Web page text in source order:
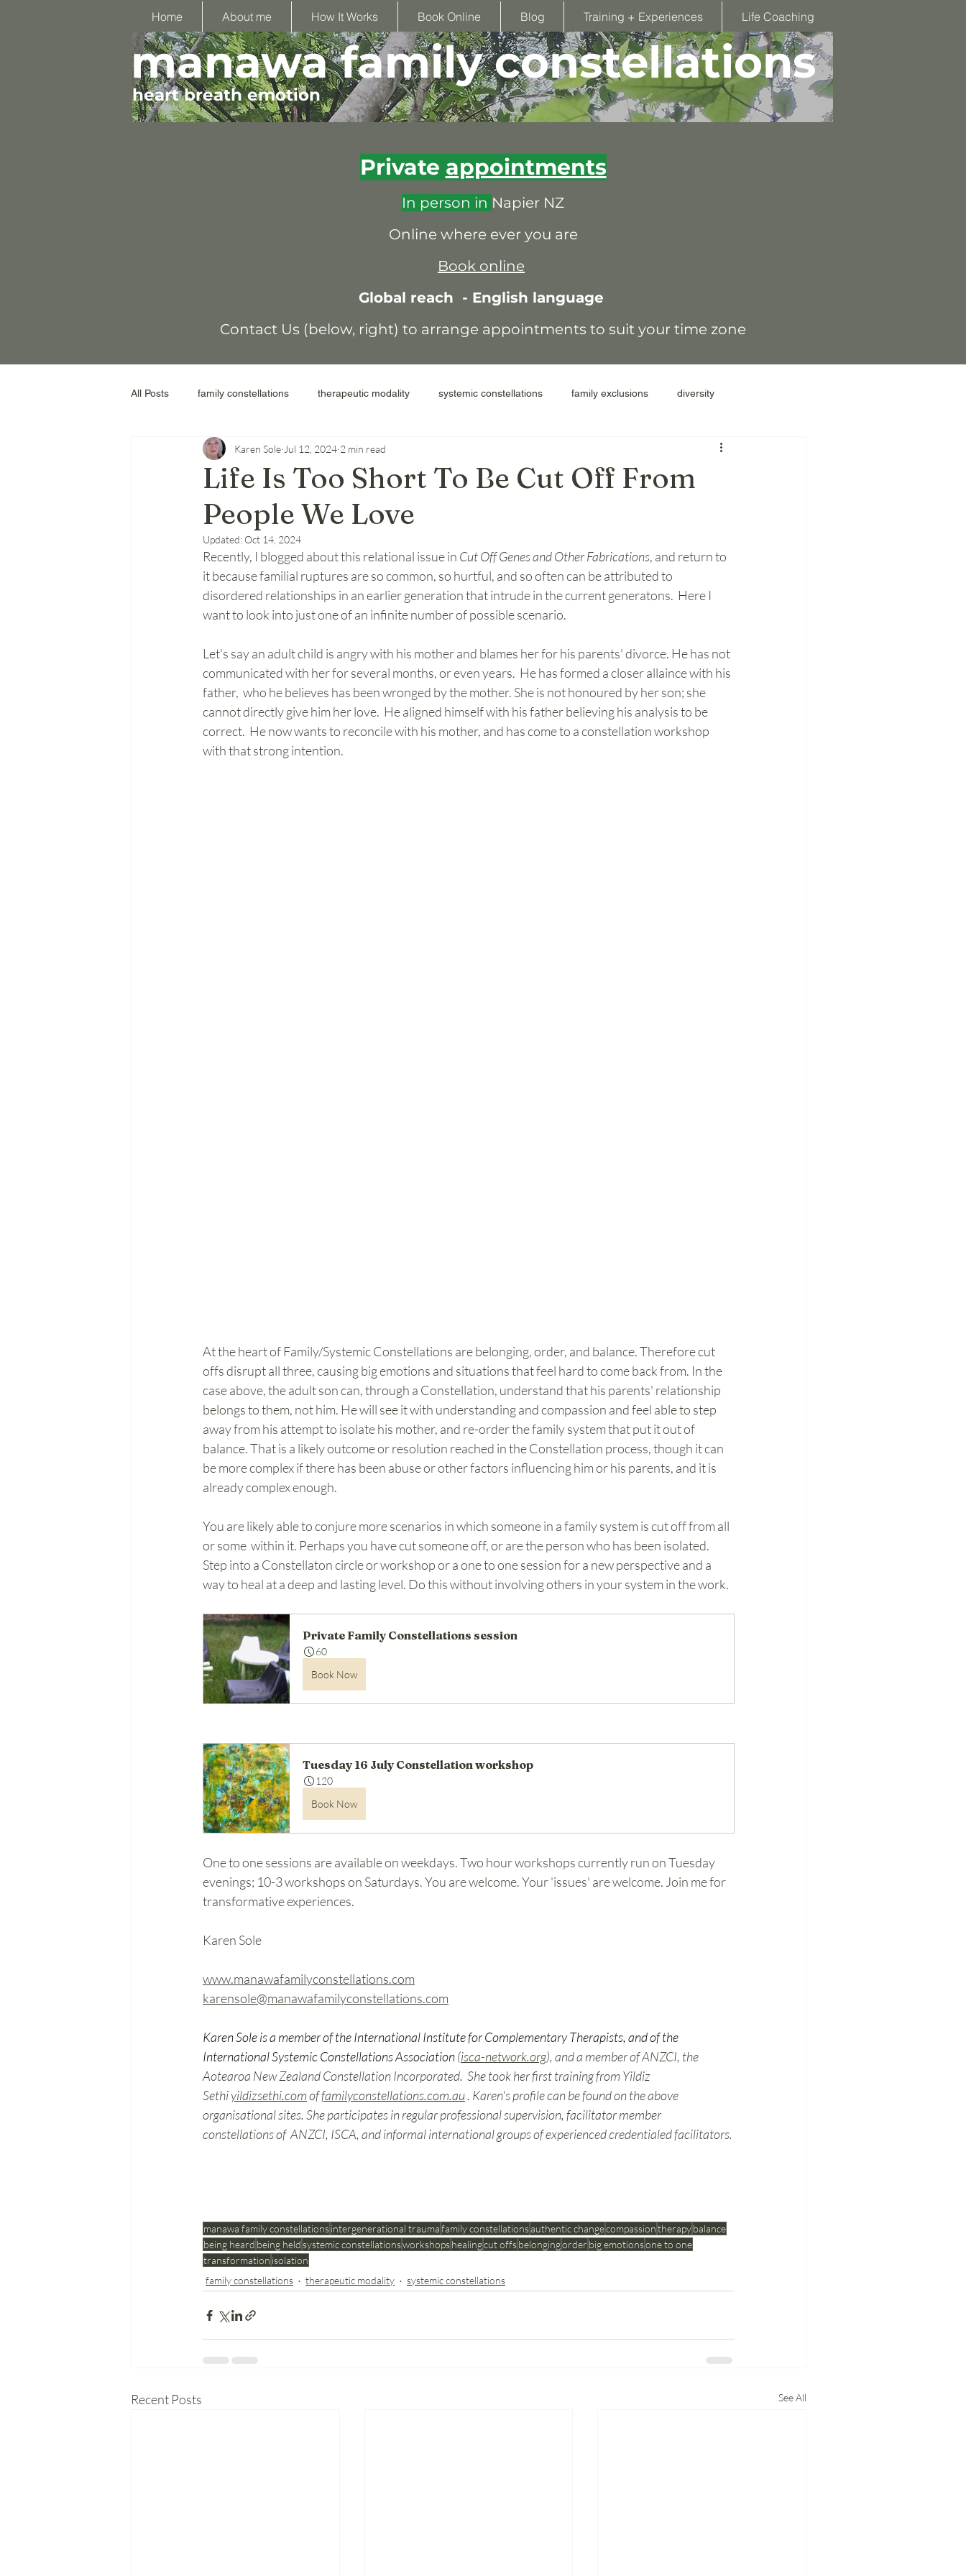
Home About me How It Works Book Online Blog Training + Experiences Life Coaching
manawa family constellations
heart breath emotion
Private appointments
In person in Napier NZ
Online where ever you are
Book online
Global reach - English language
Contact Us (below, right) to arrange appointments to suit your time zone
All Posts family constellations therapeutic modality systemic constellations family exclusions diversity
non-conformity othering colonial legacy family secrets
moral injury release shame
genograms the Facilitator ACEs perpetrators abuse donor parents surrogate parents
adoptive parents abortion miscarriage transformative therapy coaching after constellations
Life Is Too Short To Be Cut Off From
People We Love
Karen Sole Jul 12, 2024 2 min read
Updated: Oct 14, 2024
Recently, I blogged about this relational issue in Cut Off Genes and Other Fabrications, and return to
it because familial ruptures are so common, so hurtful, and so often can be attributed to
disordered relationships in an earlier generation that intrude in the current generatons.  Here I
want to look into just one of an infinite number of possible scenario.
Let's say an adult child is angry with his mother and blames her for his parents' divorce. He has not
communicated with her for several months, or even years.  He has formed a closer allaince with his
father,  who he believes has been wronged by the mother. She is not honoured by her son; she
cannot directly give him her love.  He aligned himself with his father believing his analysis to be
correct.  He now wants to reconcile with his mother, and has come to a constellation workshop
with that strong intention.
At the heart of Family/Systemic Constellations are belonging, order, and balance. Therefore cut
offs disrupt all three, causing big emotions and situations that feel hard to come back from. In the
case above, the adult son can, through a Constellation, understand that his parents' relationship
belongs to them, not him. He will see it with understanding and compassion and feel able to step
away from his attempt to isolate his mother, and re-order the family system that put it out of
balance. That is a likely outcome or resolution reached in the Constellation process, though it can
be more complex if there has been abuse or other factors influencing him or his parents, and it is
already complex enough.
You are likely able to conjure more scenarios in which someone in a family system is cut off from all
or some  within it. Perhaps you have cut someone off, or are the person who has been isolated.
Step into a Constellaton circle or workshop or a one to one session for a new perspective and a
way to heal at a deep and lasting level. Do this without involving others in your system in the work.
Private Family Constellations session
60
Book Now
Tuesday 16 July Constellation workshop
120
Book Now
One to one sessions are available on weekdays. Two hour workshops currently run on Tuesday
evenings; 10-3 workshops on Saturdays. You are welcome. Your 'issues' are welcome. Join me for
transformative experiences.
Karen Sole
www.manawafamilyconstellations.com
karensole@manawafamilyconstellations.com
Karen Sole is a member of the International Institute for Complementary Therapists, and of the
International Systemic Constellations Association (isca-network.org), and a member of ANZCI, the
Aotearoa New Zealand Constellation Incorporated.  She took her first training from Yildiz
Sethiyildizsethi.comof familyconstellations.com.au . Karen's profile can be found on the above
organisational sites. She participates in regular professional supervision, facilitator member
constellations of  ANZCI, ISCA, and informal international groups of experienced credentialed facilitators.
manawa family constellationsintergenerational traumafamily constellationsauthentic changecompassiontherapybalance
being heard being heldsystemic constellationsworkshopshealingcut offsbelongingorder big emotionsone to one
transformation isolation
family constellations
therapeutic modality systemic constellations
Recent Posts See All